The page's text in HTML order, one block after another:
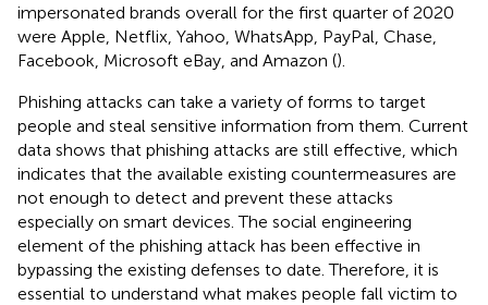
impersonated brands overall for the first quarter of 2020
were Apple, Netflix, Yahoo, WhatsApp, PayPal, Chase,
Facebook, Microsoft eBay, and Amazon ().
Phishing attacks can take a variety of forms to target
people and steal sensitive information from them. Current
data shows that phishing attacks are still effective, which
indicates that the available existing countermeasures are
not enough to detect and prevent these attacks
especially on smart devices. The social engineering
element of the phishing attack has been effective in
bypassing the existing defenses to date. Therefore, it is
essential to understand what makes people fall victim to